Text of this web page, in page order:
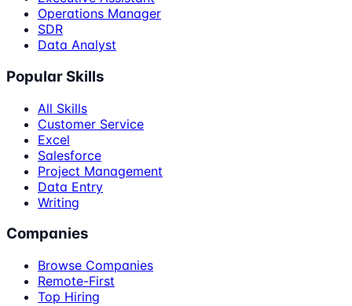
Operations Manager
SDR
Data Analyst
Popular Skills
All Skills
Customer Service
Excel
Salesforce
Project Management
Data Entry
Writing
Companies
Browse Companies
Remote-First
Top Hiring